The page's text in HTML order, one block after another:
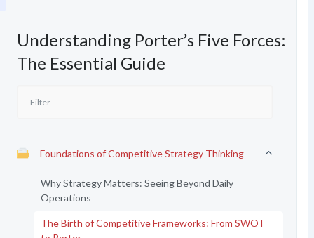
Understanding Porter’s Five Forces:
The Essential Guide
Foundations of Competitive Strategy Thinking
Why Strategy Matters: Seeing Beyond Daily
Operations
The Birth of Competitive Frameworks: From SWOT